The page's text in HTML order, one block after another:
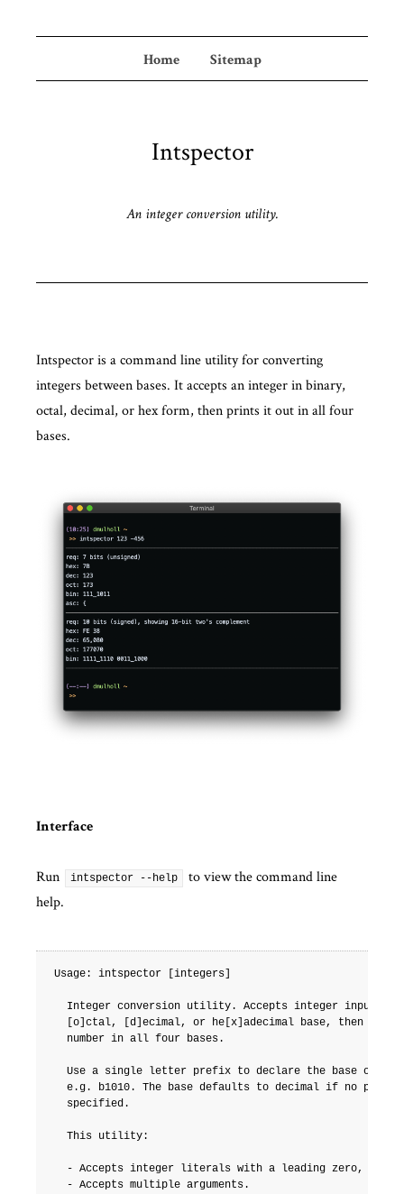
Home Sitemap
Intspector
An integer conversion utility.
Intspector is a command line utility for converting
integers between bases. It accepts an integer in binary,
octal, decimal, or hex form, then prints it out in all four
bases.
Interface
Run intspector --help
to view the command line
help.
Usage: intspector [integers]
Integer conversion utility. Accepts integer input in
[o]ctal, [d]ecimal, or he[x]adecimal base, then
  number in all four bases.
Use a single letter prefix to declare the base of
e.g. b1010. The base defaults to decimal if no prefix
  specified.
  This utility:
- Accepts integer literals with a leading zero, e.g.
  - Accepts multiple arguments.